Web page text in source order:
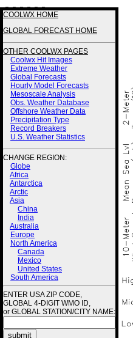
3 3 3 3 3 3
COOLWX HOME
GLOBAL FORECAST HOME
OTHER COOLWX PAGES
Coolwx Hit Images
Extreme Weather
Global Forecasts
Hourly Model Forecasts
Mesoscale Analysis
Obs. Weather Database
Offshore Weather Data
Precipitation Type
Record Breakers
U.S. Weather Statistics
CHANGE REGION:
Globe
Africa
Antarctica
Arctic
Asia
China
India
Australia
Europe
North America
Canada
Mexico
United States
South America
ENTER USA ZIP CODE,
GLOBAL 4-DIGIT WMO ID,
or GLOBAL STATION/CITY NAME: